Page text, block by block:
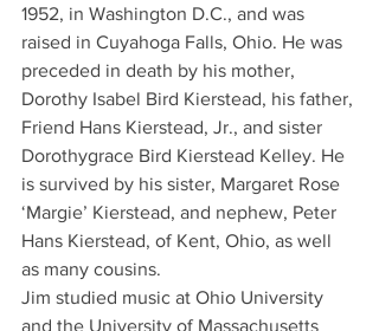
1952, in Washington D.C., and was
raised in Cuyahoga Falls, Ohio. He was
preceded in death by his mother,
Dorothy Isabel Bird Kierstead, his father,
Friend Hans Kierstead, Jr., and sister
Dorothygrace Bird Kierstead Kelley. He
is survived by his sister, Margaret Rose
‘Margie’ Kierstead, and nephew, Peter
Hans Kierstead, of Kent, Ohio, as well
as many cousins.
Jim studied music at Ohio University
and the University of Massachusetts